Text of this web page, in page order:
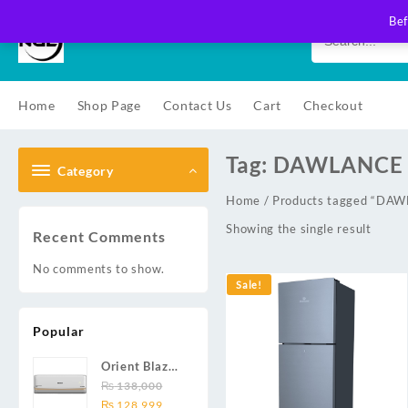
content
Home Shop Page Contact Us Cart Checkout
Category
Recent Comments
No comments to show.
Popular
Orient Blaze
19C / Glide
19C / Pulse
₨138,000
Original
₨ 128,999Current
Tag: DAWLANCE
Home / Products tagged
Showing the single result
Sale!